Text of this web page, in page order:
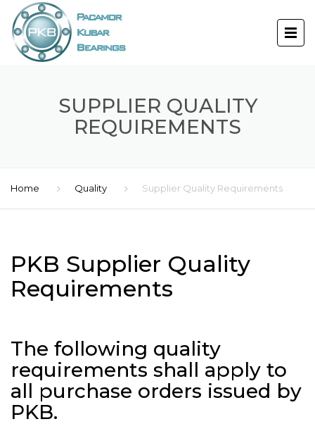
SUPPLIER QUALITY
REQUIREMENTS
Home Quality Supplier Quality Requirements
PKB Supplier Quality
Requirements
The following quality
requirements shall apply to
all purchase orders issued by
PKB.